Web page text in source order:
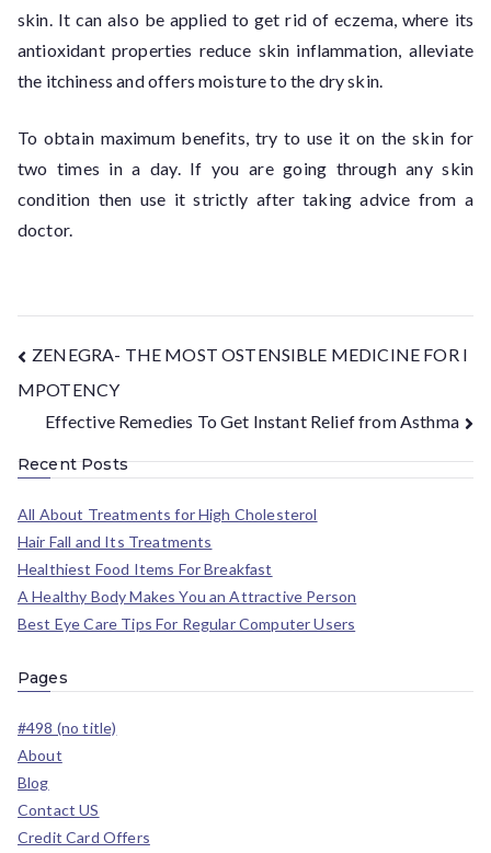
skin. It can also be applied to get rid of eczema, where its
antioxidant properties reduce skin inflammation, alleviate
the itchiness and offers moisture to the dry skin.
To obtain maximum benefits, try to use it on the skin for
two times in a day. If you are going through any skin
condition then use it strictly after taking advice from a
doctor.
ZENEGRA- THE MOST OSTENSIBLE MEDICINE FOR I
MPOTENCY
Effective Remedies To Get Instant Relief from Asthma
Recent Posts
All About Treatments for High Cholesterol
Hair Fall and Its Treatments
Healthiest Food Items For Breakfast
A Healthy Body Makes You an Attractive Person
Best Eye Care Tips For Regular Computer Users
Pages
#498 (no title)
About
Blog
Contact US
Credit Card Offers